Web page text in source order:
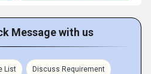
Message with us
List Discuss Requirement